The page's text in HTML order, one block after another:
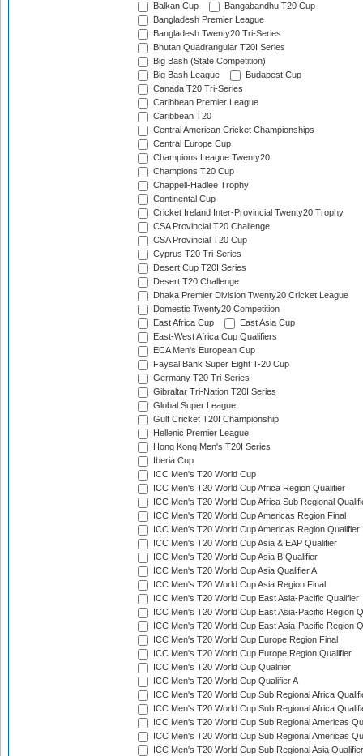
Balkan Cup
Bangabandhu T20 Cup
Bangladesh Premier League
Bangladesh Twenty20 Tri-Series
Bhutan Quadrangular T20I Series
Big Bash (State Competition)
Big Bash League
Budapest Cup
Canada T20 Tri-Series
Caribbean Premier League
Caribbean T20
Central American Cricket Championships
Central Europe Cup
Champions League Twenty20
Champions T20 Cup
Chappell-Hadlee Trophy
Continental Cup
Cricket Ireland Inter-Provincial Twenty20 Trophy
CSA Provincial T20 Challenge
CSA Provincial T20 Cup
Cyprus T20 Tri-Series
Desert Cup T20I Series
Desert T20 Challenge
Dhaka Premier Division Twenty20 Cricket League
Domestic Twenty20 Competition
East Africa Cup
East Asia Cup
East-West Africa Cup Qualifiers
ECA Men's European Cup
Faysal Bank Super Eight T-20 Cup
Germany T20 Tri-Series
Gibraltar Tri-Nation T20I Series
Global Super League
Gulf Cricket T20I Championship
Hellenic Premier League
Hong Kong Men's T20I Series
Iberia Cup
ICC Men's T20 World Cup
ICC Men's T20 World Cup Africa Region Qualifier
ICC Men's T20 World Cup Africa Sub Regional
ICC Men's T20 World Cup Americas Region Final
ICC Men's T20 World Cup Americas Region Qualifier
ICC Men's T20 World Cup Asia & EAP Qualifier
ICC Men's T20 World Cup Asia B Qualifier
ICC Men's T20 World Cup Asia Qualifier A
ICC Men's T20 World Cup Asia Region Final
ICC Men's T20 World Cup East Asia-Pacific Qualifier
ICC Men's T20 World Cup East Asia-Pacific Region
ICC Men's T20 World Cup East Asia-Pacific Region
ICC Men's T20 World Cup Europe Region Final
ICC Men's T20 World Cup Europe Region Qualifier
ICC Men's T20 World Cup Qualifier
ICC Men's T20 World Cup Qualifier A
ICC Men's T20 World Cup Sub Regional Africa
ICC Men's T20 World Cup Sub Regional Africa
ICC Men's T20 World Cup Sub Regional Americas
ICC Men's T20 World Cup Sub Regional Americas
ICC Men's T20 World Cup Sub Regional Asia